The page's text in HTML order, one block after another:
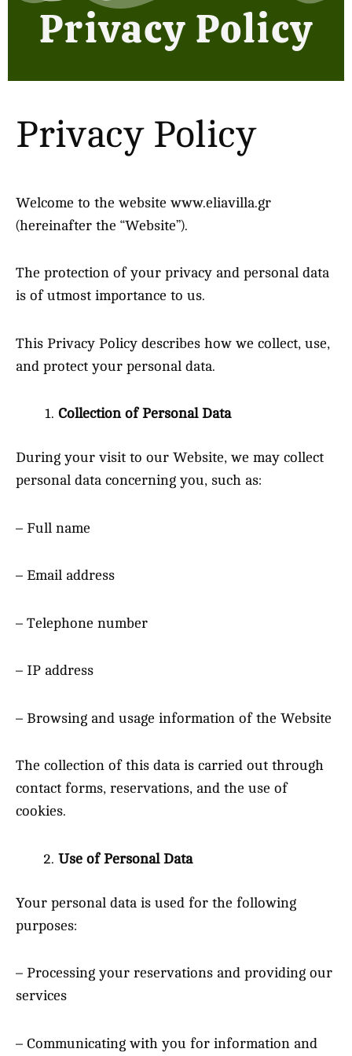
Privacy Policy
Privacy Policy
Welcome to the website www.eliavilla.gr
(hereinafter the “Website”).
The protection of your privacy and personal data
is of utmost importance to us.
This Privacy Policy describes how we collect, use,
and protect your personal data.
Collection of Personal Data
During your visit to our Website, we may collect
personal data concerning you, such as:
– Full name
– Email address
– Telephone number
– IP address
– Browsing and usage information of the Website
The collection of this data is carried out through
contact forms, reservations, and the use of
cookies.
Use of Personal Data
Your personal data is used for the following
purposes:
– Processing your reservations and providing our
services
– Communicating with you for information and